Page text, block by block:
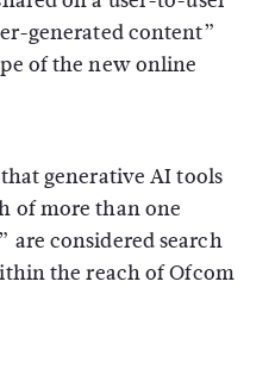
generated content”
of the new online
generative AI tools
of more than one
are considered search
the reach of Ofcom